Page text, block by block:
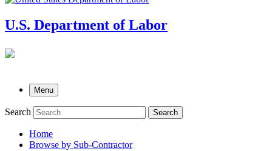
U.S. Department of Labor
Menu
Search Search
Home
Browse by Sub-Contractor